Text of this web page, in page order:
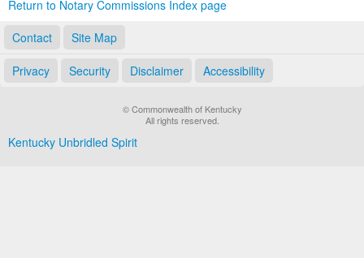
Return to Notary Commissions Index page
Contact
Site Map
Privacy Security Disclaimer Accessibility
© Commonwealth of Kentucky
All rights reserved.
Kentucky Unbridled Spirit